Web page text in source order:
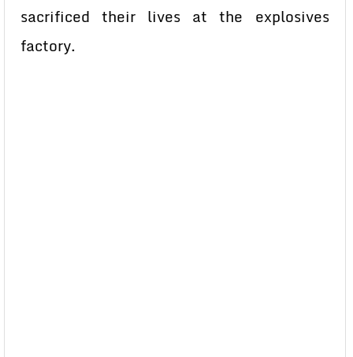
sacrificed their lives at the explosives
factory.